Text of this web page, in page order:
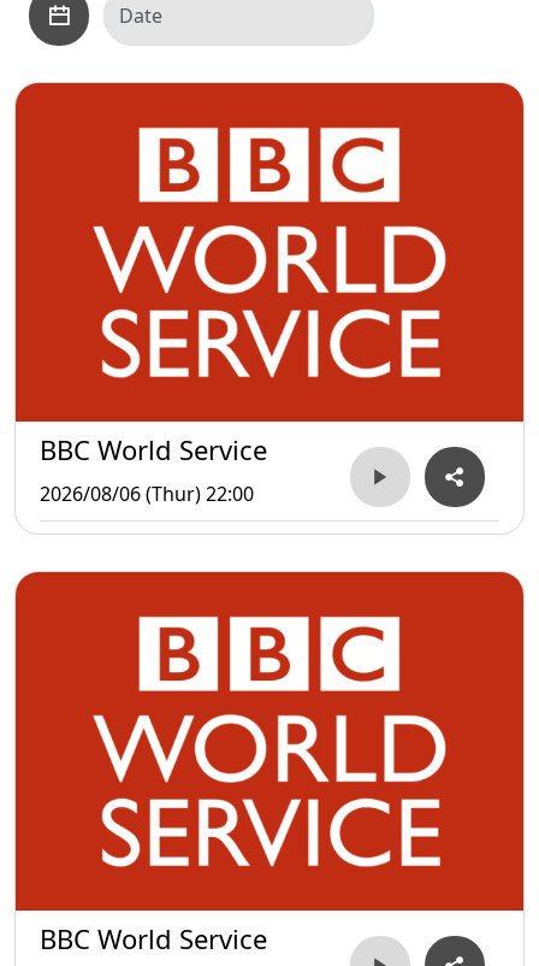
BBC World Service
2026/08/06 (Thur) 22:00
BBC World Service